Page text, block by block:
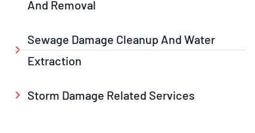
And Removal
Sewage Damage Cleanup And Water
Extraction
Storm Damage Related Services